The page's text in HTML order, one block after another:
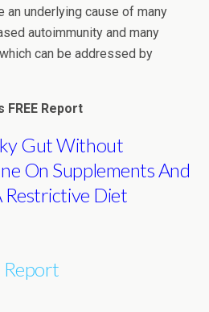
underlying cause of many
autoimmunity and many
can be addressed by
FREE Report
Gut Without
On Supplements And
Restrictive Diet